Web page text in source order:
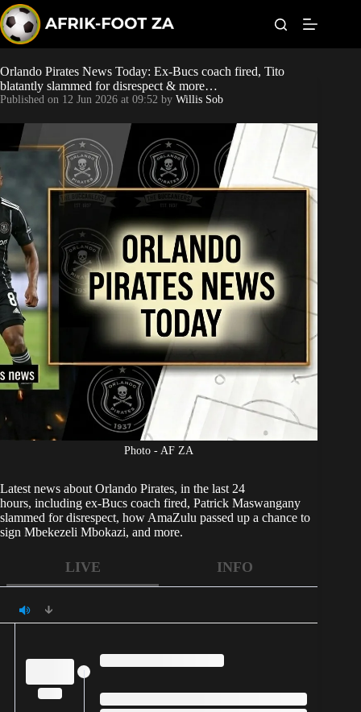
k
i
p
t
o
c
o
n
e
n
t
World Cup
Orlando Pirates
Sundowns
Bonus Codes
Betting
Orlando Pirates News Today: Ex-Bucs coach fired, Tito
blatantly slammed for disrespect & more…
Published on 12 Jun 2026 at 09:52 by Willis Sob
Photo - AF ZA
Latest news about Orlando Pirates, in the last 24
hours, including ex-Bucs coach fired, Patrick Maswangany
slammed for disrespect, how AmaZulu passed up a chance to
sign Mbekezeli Mbokazi, and more.
LIVE INFO